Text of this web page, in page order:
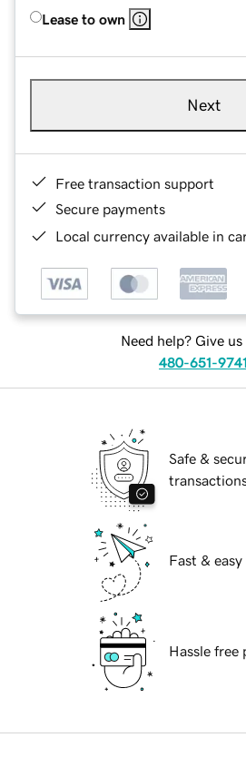
Lease to own
Next
Free transaction support
Secure payments
Local currency available in
Need help? Give us
480-651-9741
Safe &
Fast &
Hassle free